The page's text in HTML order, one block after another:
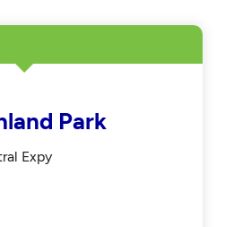
Park
Expy